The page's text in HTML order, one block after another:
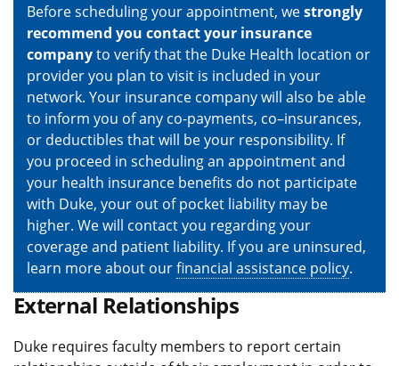
Before scheduling your appointment, westrongly
recommend you contact your insurance
companyto verify that the Duke Health location or
provider you plan to visit is included in your
network. Your insurance company will also be able
to inform you of any co-payments, co–insurances,
or deductibles that will be your responsibility. If
you proceed in scheduling an appointment and
your health insurance benefits do not participate
with Duke, your out of pocket liability may be
higher. We will contact you regarding your
coverage and patient liability. If you are uninsured,
learn more about ourfinancial assistance policy.
External Relationships
Duke requires faculty members to report certain